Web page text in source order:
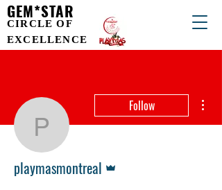
GEM*STAR
CIRCLE OF
EXCELLENCE
playmasmontreal
Follow
playmasmontreal